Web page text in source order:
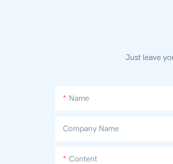
Just leave
Name
Company Name
Content